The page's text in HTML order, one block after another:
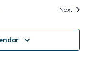
NextEvents